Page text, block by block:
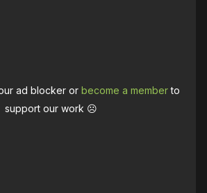
ad blocker orbecome a memberto
support our work ☹️